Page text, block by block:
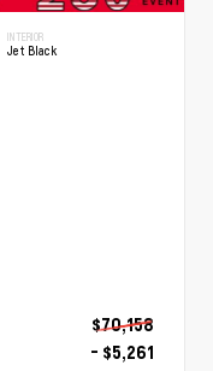
INTERIOR
Jet Black
$70,158
- $5,261